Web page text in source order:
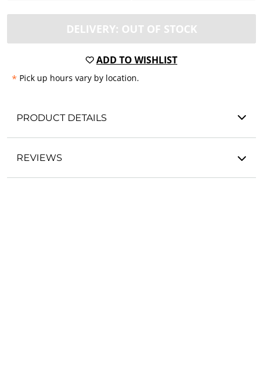
DELIVERY: OUT OF STOCK
ADD TO WISHLIST
* Pick up hours vary by location.
PRODUCT DETAILS
REVIEWS